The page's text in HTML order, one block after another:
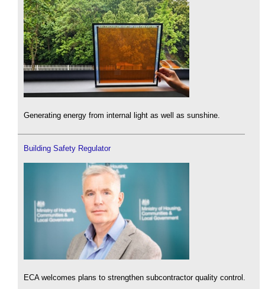
Generating energy from internal light as well as sunshine.
Building Safety Regulator
ECA welcomes plans to strengthen subcontractor quality control.